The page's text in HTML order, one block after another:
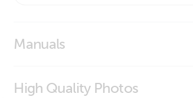
Manuals
High Quality Photos